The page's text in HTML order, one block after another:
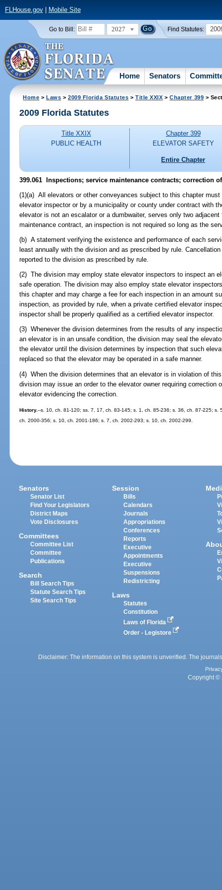
FLHouse.gov| Mobile Site
Go to Bill: 2027 Find Statutes:
Home Senators
Home >Laws >2009 Florida Statutes >Title XXIX >Chapter 399 >
2009 Florida Statutes
Title XXIX
PUBLIC HEALTH
Chapter 399
ELEVATOR SAFETY
Entire Chapter
399.061 Inspections; service maintenance contracts; correction
(1)(a) All elevators or other conveyances subject to this chapter
elevator inspector or by a municipality or county under contract with
elevator is not an escalator or a dumbwaiter, serves only two
maintenance contract, an inspection is not required so long as the
(b) A statement verifying the existence and performance of each
least annually with the division and as prescribed by rule.
reported to the division as prescribed by rule.
(2) The division may employ state elevator inspectors to inspect an
safe operation. The division may also employ state elevator
this chapter and may charge a fee for each inspection in an amount
inspection, as provided by rule, when a private certified elevator
inspector shall be properly qualified as a certified elevator inspector.
(3) Whenever the division determines from the results of any
an elevator is in an unsafe condition, the division may seal the
the elevator until the division determines by inspection that such
replaced so that the elevator may be operated in a safe manner.
(4) When the division determines that an elevator is in violation of
division may issue an order to the elevator owner requiring correction
elevator evidencing the correction.
History.--s. 10, ch. 81-120; ss. 7, 17, ch. 83-145; s. 1, ch. 85-236; s. 36, ch. 87-225;
ch. 2000-356; s. 10, ch. 2001-186; s. 7, ch. 2002-293; s. 10, ch. 2002-299.
Senators
Senator List
Find Your Legislators
District Maps
Vote Disclosures
Committees
Committee List
Committee
Publications
Search
Bill Search Tips
Statute Search Tips
Site Search Tips
Session
Bills
Calendars
Journals
Appropriations
Conferences
Reports
Executive
Appointments
Executive
Suspensions
Redistricting
Laws
Statutes
Constitution
Laws of Florida
Order - Legistore
Disclaimer: The information on this system is unverified. The
Copyright ©